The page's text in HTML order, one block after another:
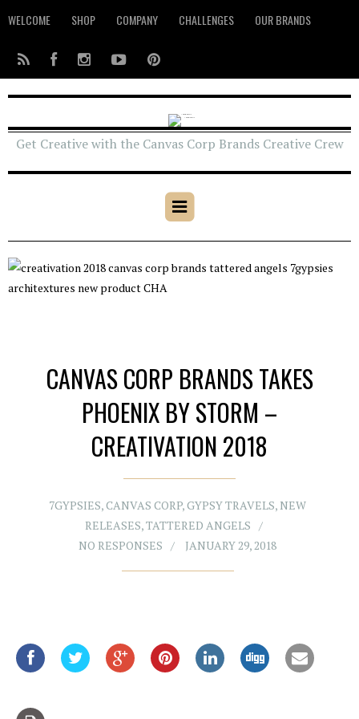
WELCOME SHOP COMPANY CHALLENGES OUR BRANDS
Get Creative with the Canvas Corp Brands Creative Crew
CANVAS CORP BRANDS TAKES
PHOENIX BY STORM –
CREATIVATION 2018
7GYPSIES,CANVAS CORP,GYPSY TRAVELS, NEW
RELEASES,TATTERED ANGELS
NO RESPONSES
JANUARY 29, 2018